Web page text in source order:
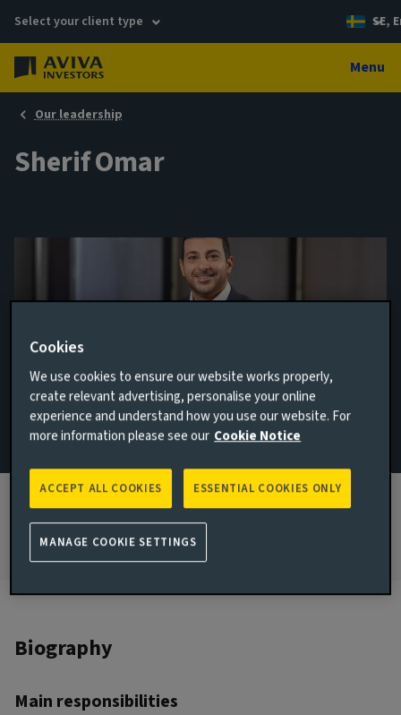
Select your client type SE,
Menu
Our leadership
Sherif Omar
Client Relationship Manager
JOINED AVIVA INVESTORS
JOINED THE INDUSTRY
2009
Biography
Main responsibilities
Cookies
We use cookies to ensure our website works properly,
create relevant advertising, personalise your online
experience and understand how you use our website. For
more information please see our Cookie Notice
ESSENTIAL COOKIES ONLY
ACCEPT ALL COOKIES
MANAGE COOKIE SETTINGS